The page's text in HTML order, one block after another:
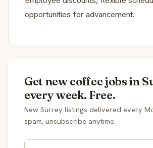
opportunities for advancement.
Get new coffee jobs in
every week. Free.
New Surrey listings delivered every
spam, unsubscribe anytime.